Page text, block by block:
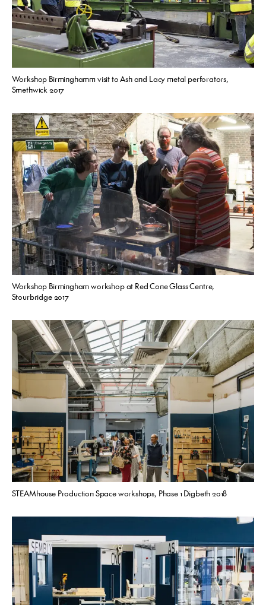
Workshop Birminghamm visit to Ash and Lacy metal perforators,
Smethwick 2017
Workshop Birmingham workshop at Red Cone Glass Centre,
Stourbridge 2017
STEAMhouse Production Space workshops, Phase 1 Digbeth 2018